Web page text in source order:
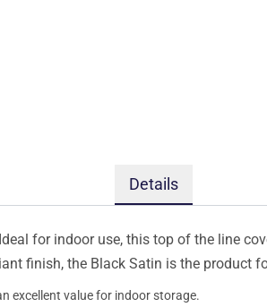
Details
for indoor use, this top of the line
finish, the Black Satin is the product
excellent value for indoor storage.